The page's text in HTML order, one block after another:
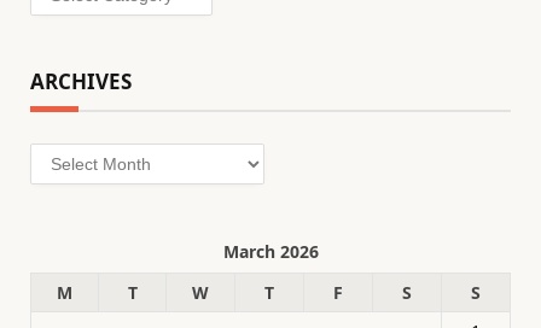
ARCHIVES
Archives
March 2026
M
T W T F S
S